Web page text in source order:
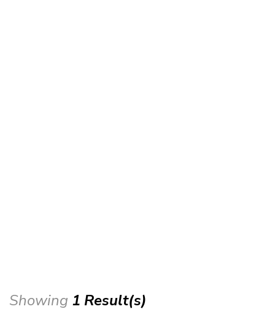
Showing 1 Result(s)